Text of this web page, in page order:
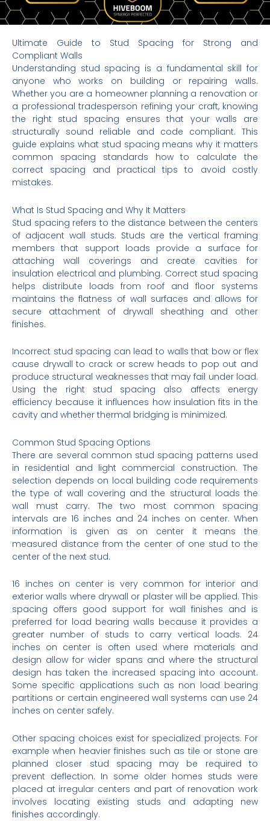
Ultimate Guide to Stud Spacing for Strong and
Compliant Walls
Understanding stud spacing is a fundamental skill for
anyone who works on building or repairing walls.
Whether you are a homeowner planning a renovation or
a professional tradesperson refining your craft, knowing
the right stud spacing ensures that your walls are
structurally sound reliable and code compliant. This
guide explains what stud spacing means why it matters
common spacing standards how to calculate the
correct spacing and practical tips to avoid costly
mistakes.
What Is Stud Spacing and Why It Matters
Stud spacing refers to the distance between the centers
of adjacent wall studs. Studs are the vertical framing
members that support loads provide a surface for
attaching wall coverings and create cavities for
insulation electrical and plumbing. Correct stud spacing
helps distribute loads from roof and floor systems
maintains the flatness of wall surfaces and allows for
secure attachment of drywall sheathing and other
finishes.
Incorrect stud spacing can lead to walls that bow or flex
cause drywall to crack or screw heads to pop out and
produce structural weaknesses that may fail under load.
Using the right stud spacing also affects energy
efficiency because it influences how insulation fits in the
cavity and whether thermal bridging is minimized.
Common Stud Spacing Options
There are several common stud spacing patterns used
in residential and light commercial construction. The
selection depends on local building code requirements
the type of wall covering and the structural loads the
wall must carry. The two most common spacing
intervals are 16 inches and 24 inches on center. When
information is given as on center it means the
measured distance from the center of one stud to the
center of the next stud.
16 inches on center is very common for interior and
exterior walls where drywall or plaster will be applied. This
spacing offers good support for wall finishes and is
preferred for load bearing walls because it provides a
greater number of studs to carry vertical loads. 24
inches on center is often used where materials and
design allow for wider spans and where the structural
design has taken the increased spacing into account.
Some specific applications such as non load bearing
partitions or certain engineered wall systems can use 24
inches on center safely.
Other spacing choices exist for specialized projects. For
example when heavier finishes such as tile or stone are
planned closer stud spacing may be required to
prevent deflection. In some older homes studs were
placed at irregular centers and part of renovation work
involves locating existing studs and adapting new
finishes accordingly.